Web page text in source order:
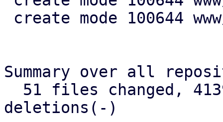
Summary over all
deletions(-)